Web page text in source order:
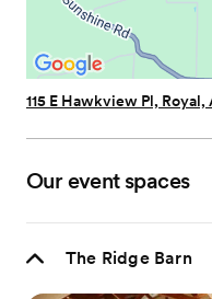
115 E Hawkview Pl, Royal,
Our event spaces
The Ridge Barn